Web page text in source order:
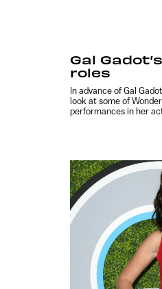
Gal
roles
In advance of Gal
look at some of
performances in her